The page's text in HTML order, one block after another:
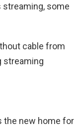
some
cable from
streaming
the new home for